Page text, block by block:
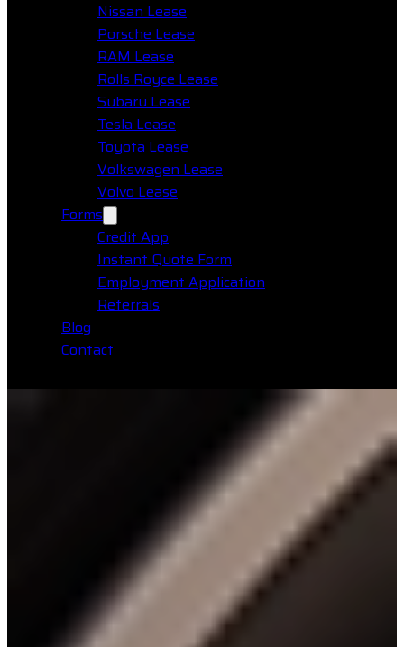
Nissan Lease
Porsche Lease
RAM Lease
Rolls Royce Lease
Subaru Lease
Tesla Lease
Toyota Lease
Volkswagen Lease
Volvo Lease
Forms
Credit App
Instant Quote Form
Employment Application
Referrals
Blog
Contact